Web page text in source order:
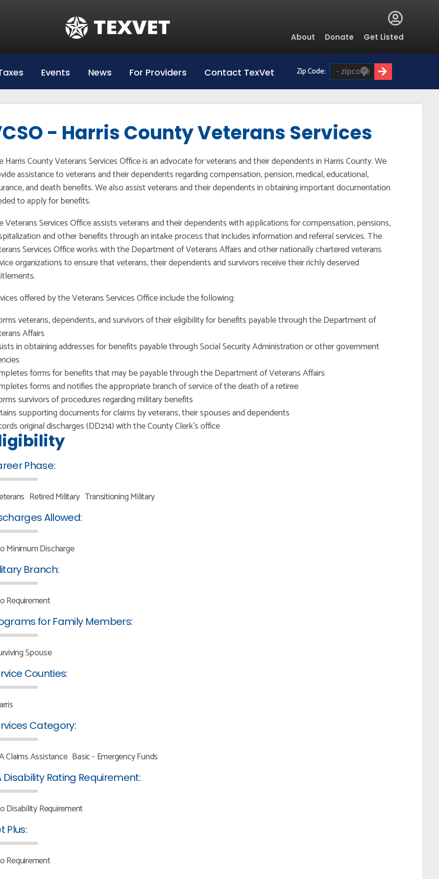
Global
Menu
About Donate Get Listed
Events News For Providers Contact TexVet Zip Code:
- Harris County Veterans Services
Harris County Veterans Services Office is an advocate for veterans and their dependents in Harris County. We
assistance to veterans and their dependents regarding compensation, pension, medical, educational,
and death benefits. We also assist veterans and their dependents in obtaining important documentation
to apply for benefits.
Veterans Services Office assists veterans and their dependents with applications for compensation, pensions,
and other benefits through an intake process that includes information and referral services. The
Services Office works with the Department of Veterans Affairs and other nationally chartered veterans
organizations to ensure that veterans, their dependents and survivors receive their richly deserved
offered by the Veterans Services Office include the following:
veterans, dependents, and survivors of their eligibility for benefits payable through the Department of
Affairs
in obtaining addresses for benefits payable through Social Security Administration or other government
forms for benefits that may be payable through the Department of Veterans Affairs
forms and notifies the appropriate branch of service of the death of a retiree
survivors of procedures regarding military benefits
supporting documents for claims by veterans, their spouses and dependents
original discharges (DD214) with the County Clerk’s office
Phase:
Retired Military Transitioning Military
Allowed:
Minimum Discharge
Branch:
Requirement
for Family Members:
Spouse
Counties:
Category:
Claims Assistance Basic - Emergency Funds
Disability Rating Requirement:
Disability Requirement
Plus:
Requirement
Hazlewood Login
Hazelwood Universities